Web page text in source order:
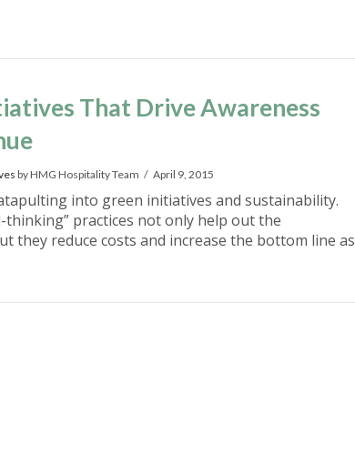
That Drive Awareness
by HMG Hospitality Team April 9, 2015
into green initiatives and sustainability.
thinking” practices not only help out the
they reduce costs and increase the bottom line as